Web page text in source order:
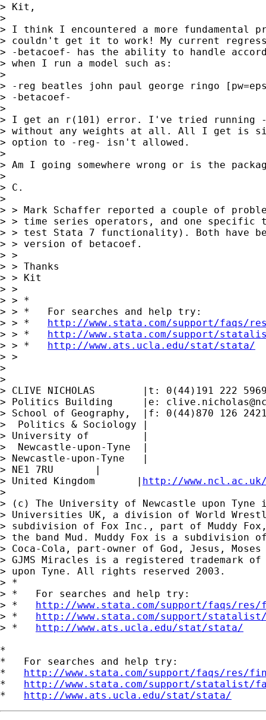
> Kit,
>
> I think I encountered a more fundamental
> couldn't get it to work! My current
> -betacoef- has the ability to handle
> when I run a model such as:
>
> -reg beatles john paul george ringo
> -betacoef-
>
> I get an r(101) error. I've tried running
> without any weights at all. All I get is
> option to -reg- isn't allowed.
>
> Am I going somewhere wrong or is the
>
> C.
>
> > Mark Schaffer reported a couple of
> > time series operators, and one specific
> > test Stata 7 functionality). Both have
> > version of betacoef.
> >
> > Thanks
> > Kit
> >
> > *
> > *   For searches and help try:
> > * http://www.stata.com/support/faqs/
> > * http://www.stata.com/support/
> > * http://www.ats.ucla.edu/stat/stata/
> >
>
>
> CLIVE NICHOLAS        |t: 0(44)191 222
> Politics Building     |e:
> School of Geography,  |f: 0(44)870 126
>  Politics & Sociology |
> University of         |
>  Newcastle-upon-Tyne  |
> Newcastle-upon-Tyne   |
> NE1 7RU       |
> United Kingdom       | http://www.ncl.ac.uk/
>
> (c) The University of Newcastle upon
> Universities UK, a division of World
> subdivision of Fox Inc., part of Muddy
> the band Mud. Muddy Fox is a subdivision
> Coca-Cola, part-owner of God, Jesus,
> GJMS Miracles is a registered trademark
> upon Tyne. All rights reserved 2003.
> *
> *   For searches and help try:
> * http://www.stata.com/support/faqs/
> * http://www.stata.com/support/
> * http://www.ats.ucla.edu/stat/stata/
*
*   For searches and help try:
* http://www.stata.com/support/faqs/res/
* http://www.stata.com/support/statalist/
* http://www.ats.ucla.edu/stat/stata/